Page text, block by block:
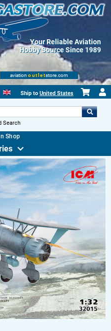
Your Reliable Aviation
Hobby Source Since 1989
aviation outletstore.com
Ship to United States
Search
Shop